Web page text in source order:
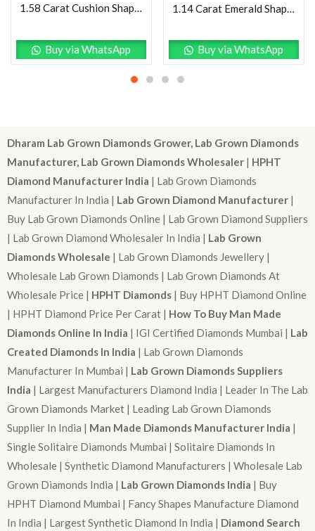
1.58 Carat Cushion Shaped Very Good Cut Pink- VVS2 Lab Grown Diamond
Buy via WhatsApp
1.14 Carat Emerald Shaped Excellent Cut Pink- VS1 Lab Grown Diamond
Buy via WhatsApp
Dharam Lab Grown Diamonds Grower, Lab Grown Diamonds
Manufacturer, Lab Grown Diamonds Wholesaler | HPHT
Diamond Manufacturer India | Lab Grown Diamonds
Manufacturer In India | Lab Grown Diamond Manufacturer |
Buy Lab Grown Diamonds Online | Lab Grown Diamond Suppliers
| Lab Grown Diamond Wholesaler In India | Lab Grown
Diamonds Wholesale | Lab Grown Diamonds Jewellery |
Wholesale Lab Grown Diamonds | Lab Grown Diamonds At
Wholesale Price | HPHT Diamonds | Buy HPHT Diamond Online
| HPHT Diamond Price Per Carat | How To Buy Man Made
Diamonds Online In India | IGI Certified Diamonds Mumbai | Lab
Created Diamonds In India | Lab Grown Diamonds
Manufacturer In Mumbai | Lab Grown Diamonds Suppliers
India | Largest Manufacturers Diamond India | Leader In The Lab
Grown Diamonds Market | Leading Lab Grown Diamonds
Supplier In India | Man Made Diamonds Manufacturer India |
Single Solitaire Diamonds Mumbai | Solitaire Diamonds In
Wholesale | Synthetic Diamond Manufacturers | Wholesale Lab
Grown Diamonds India | Lab Grown Diamonds India | Buy
HPHT Diamond Mumbai | Fancy Shapes Manufacture Diamond
In India | Largest Synthetic Diamond In India | Diamond Search